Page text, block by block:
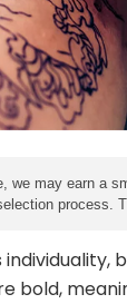
we may earn a
process.
bold,